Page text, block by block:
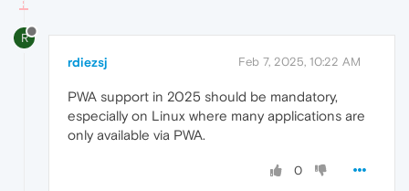
R
rdiezsj Feb 7, 2025, 10:22 AM
PWA support in 2025 should be mandatory,
especially on Linux where many applications are
only available via PWA.
0